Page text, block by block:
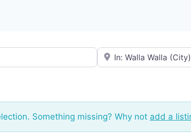
e.g., Seattle
Something missing? Why not add a